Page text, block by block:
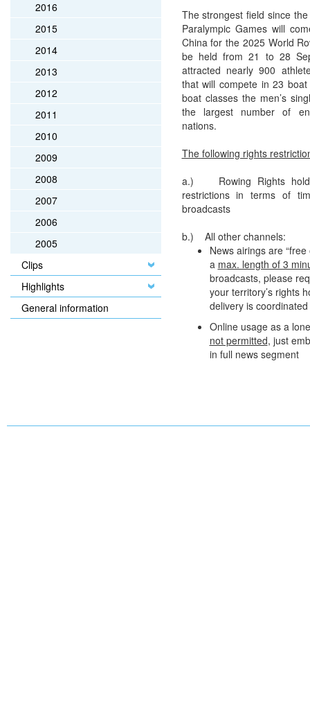
2016
2015
2014
2013
2012
2011
2010
2009
2008
2007
2006
2005
Clips
Highlights
General information
The strongest field since
Paralympic Games will
China for the 2025 World
be held from 21 to 28
attracted nearly 900
that will compete in 23
boat classes the men’s
the largest number of
nations.
The following rights
a.) Rowing Rights
restrictions in terms of
broadcasts
b.) All other channels:
News airings are
a max. length of 3
broadcasts, please
your territory’s rights
delivery is
Online usage as a
not permitted, just
in full news segment